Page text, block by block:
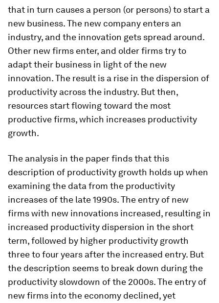
that in turn causes a person (or persons) to start a
new business. The new company enters an
industry, and the innovation gets spread around.
Other new firms enter, and older firms try to
adapt their business in light of the new
innovation. The result is a rise in the dispersion of
productivity across the industry. But then,
resources start flowing toward the most
productive firms, which increases productivity
growth.
The analysis in the paper finds that this
description of productivity growth holds up when
examining the data from the productivity
increases of the late 1990s. The entry of new
firms with new innovations increased, resulting in
increased productivity dispersion in the short
term, followed by higher productivity growth
three to four years after the increased entry. But
the description seems to break down during the
productivity slowdown of the 2000s. The entry of
new firms into the economy declined, yet